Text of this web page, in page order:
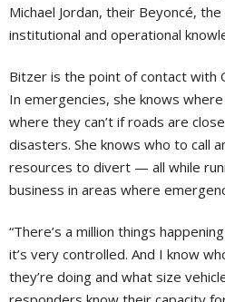
Michael Jordan, their Beyoncé,
institutional and operational
Bitzer is the point of contact with
In emergencies, she knows
where they can’t if roads are
disasters. She knows who to call
resources to divert — all while
business in areas where
“There’s a million things
it’s very controlled. And I know
they’re doing and what size